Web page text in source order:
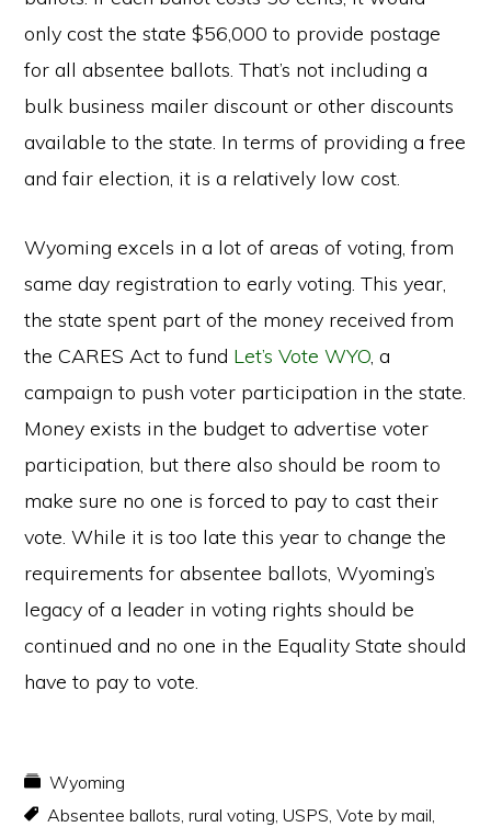
only cost the state $56,000 to provide postage
for all absentee ballots. That’s not including a
bulk business mailer discount or other discounts
available to the state. In terms of providing a free
and fair election, it is a relatively low cost.
Wyoming excels in a lot of areas of voting, from
same day registration to early voting. This year,
the state spent part of the money received from
the CARES Act to fund Let’s Vote WYO, a
campaign to push voter participation in the state.
Money exists in the budget to advertise voter
participation, but there also should be room to
make sure no one is forced to pay to cast their
vote. While it is too late this year to change the
requirements for absentee ballots, Wyoming’s
legacy of a leader in voting rights should be
continued and no one in the Equality State should
have to pay to vote.
Wyoming
Absentee ballots ,rural voting ,USPS ,Vote by mail